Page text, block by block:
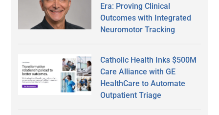
Era: Proving Clinical
Outcomes with Integrated
Neuromotor Tracking
Catholic Health Inks $500M
Care Alliance with GE
HealthCare to Automate
Outpatient Triage